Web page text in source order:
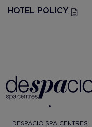
HOTEL POLICY
DESPACIO SPA CENTRES